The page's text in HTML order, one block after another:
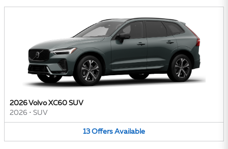
2026 Volvo XC60 SUV
2026 • SUV
13 Offers Available